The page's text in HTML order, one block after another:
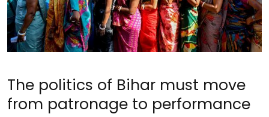
The politics of Bihar must move
from patronage to performance